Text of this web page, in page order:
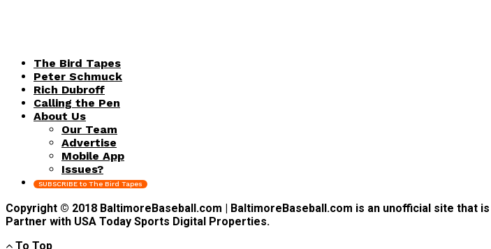
The Bird Tapes
Peter Schmuck
Rich Dubroff
Calling the Pen
About Us
Our Team
Advertise
Mobile App
Issues?
SUBSCRIBE to The Bird Tapes
Copyright © 2018 BaltimoreBaseball.com | BaltimoreBaseball.com is an unofficial site that
Partner with USA Today Sports Digital Properties.
To Top